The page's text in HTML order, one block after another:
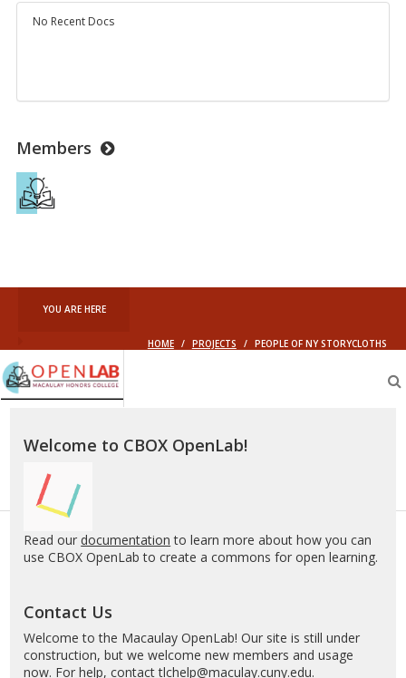
No Recent Docs
Members
YOU ARE HERE
HOME / PROJECTS / PEOPLE OF NY STORYCLOTHS
Macaulay
OpenLab
Welcome to CBOX OpenLab!
Read our documentation to learn more about how you can
use CBOX OpenLab to create a commons for open learning.
Contact Us
Welcome to the Macaulay OpenLab! Our site is still under
construction, but we welcome new members and usage
now. For help, contacttlchelp@maculay.cuny.edu.